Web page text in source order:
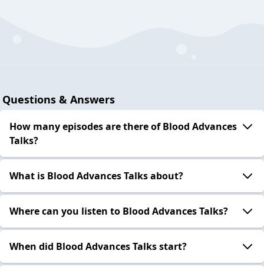
Questions & Answers
How many episodes are there of Blood Advances
Talks?
What is Blood Advances Talks about?
Where can you listen to Blood Advances Talks?
When did Blood Advances Talks start?